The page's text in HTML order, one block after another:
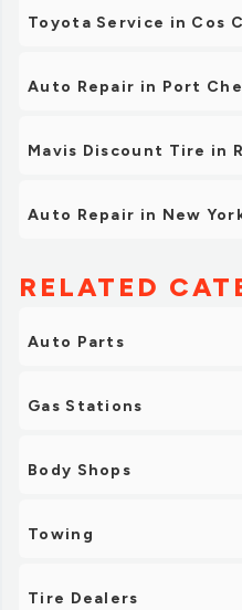
Toyota Service in Cos
Auto Repair in Port
Mavis Discount Tire in
Auto Repair in New
RELATED
Auto Parts
Gas Stations
Body Shops
Towing
Tire Dealers